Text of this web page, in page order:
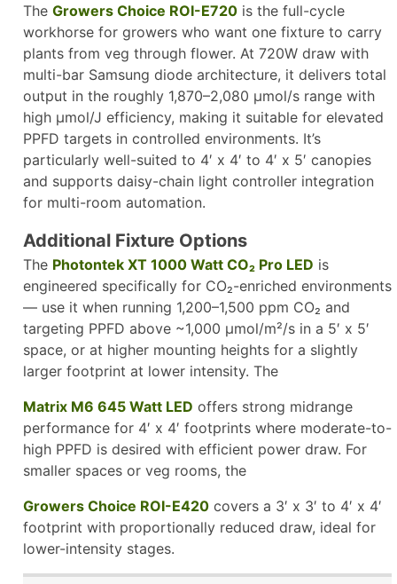
The Growers Choice ROI-E720 is the full-cycle
workhorse for growers who want one fixture to carry
plants from veg through flower. At 720W draw with
multi-bar Samsung diode architecture, it delivers total
output in the roughly 1,870–2,080 µmol/s range with
high µmol/J efficiency, making it suitable for elevated
PPFD targets in controlled environments. It’s
particularly well-suited to 4′ x 4′ to 4′ x 5′ canopies
and supports daisy-chain light controller integration
for multi-room automation.
Additional Fixture Options
The Photontek XT 1000 Watt CO₂ Pro LED is
engineered specifically for CO₂-enriched environments
— use it when running 1,200–1,500 ppm CO₂ and
targeting PPFD above ~1,000 µmol/m²/s in a 5′ x 5′
space, or at higher mounting heights for a slightly
larger footprint at lower intensity. The
Matrix M6 645 Watt LED offers strong midrange
performance for 4′ x 4′ footprints where moderate-to-
high PPFD is desired with efficient power draw. For
smaller spaces or veg rooms, the
Growers Choice ROI-E420 covers a 3′ x 3′ to 4′ x 4′
footprint with proportionally reduced draw, ideal for
lower-intensity stages.